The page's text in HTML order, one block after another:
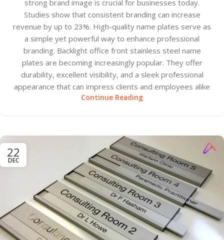
strong brand image is crucial for businesses today.
Studies show that consistent branding can increase
revenue by up to 23%. High-quality name plates serve as
a simple yet powerful way to enhance professional
branding. Backlight office front stainless steel name
plates are becoming increasingly popular. They offer
durability, excellent visibility, and a sleek professional
appearance that can impress clients and employees alike
Continue Reading
22
DEC